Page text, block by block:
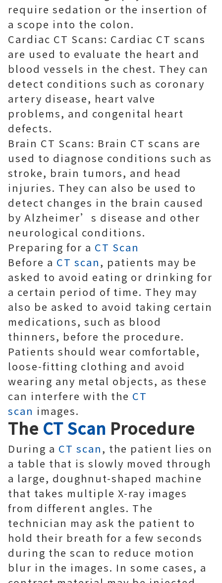
require sedation or the insertion of
a scope into the colon.
Cardiac CT Scans: Cardiac CT scans
are used to evaluate the heart and
blood vessels in the chest. They can
detect conditions such as coronary
artery disease, heart valve
problems, and congenital heart
defects.
Brain CT Scans: Brain CT scans are
used to diagnose conditions such as
stroke, brain tumors, and head
injuries. They can also be used to
detect changes in the brain caused
by Alzheimer’s disease and other
neurological conditions.
Preparing for a CT Scan
Before a CT scan, patients may be
asked to avoid eating or drinking for
a certain period of time. They may
also be asked to avoid taking certain
medications, such as blood
thinners, before the procedure.
Patients should wear comfortable,
loose-fitting clothing and avoid
wearing any metal objects, as these
can interfere with the CT
scan images.
The CT Scan Procedure
During a CT scan, the patient lies on
a table that is slowly moved through
a large, doughnut-shaped machine
that takes multiple X-ray images
from different angles. The
technician may ask the patient to
hold their breath for a few seconds
during the scan to reduce motion
blur in the images. In some cases, a